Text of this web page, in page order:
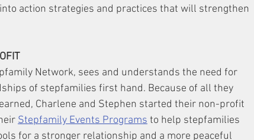
action strategies and practices that will strengthen
Network, sees and understands the need for
of stepfamilies first hand. Because of all they
Charlene and Stephen started their non-profit
Stepfamily Events Programs to help stepfamilies
for a stronger relationship and a more peaceful